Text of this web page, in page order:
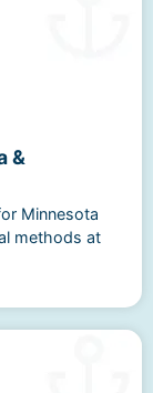
&
Minnesota
methods at